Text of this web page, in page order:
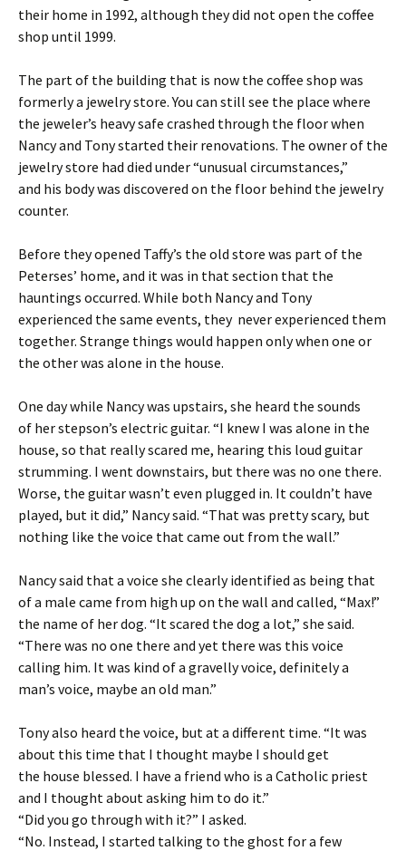
their home in 1992, although they did not open the coffee
shop until 1999.
The part of the building that is now the coffee shop was
formerly a jewelry store. You can still see the place where
the jeweler’s heavy safe crashed through the floor when
Nancy and Tony started their renovations. The owner of the
jewelry store had died under “unusual circumstances,”
and his body was discovered on the floor behind the jewelry
counter.
Before they opened Taffy’s the old store was part of the
Peterses’ home, and it was in that section that the
hauntings occurred. While both Nancy and Tony
experienced the same events, they never experienced them
together. Strange things would happen only when one or
the other was alone in the house.
One day while Nancy was upstairs, she heard the sounds
of her stepson’s electric guitar. “I knew I was alone in the
house, so that really scared me, hearing this loud guitar
strumming. I went downstairs, but there was no one there.
Worse, the guitar wasn’t even plugged in. It couldn’t have
played, but it did,” Nancy said. “That was pretty scary, but
nothing like the voice that came out from the wall.”
Nancy said that a voice she clearly identified as being that
of a male came from high up on the wall and called, “Max!”
the name of her dog. “It scared the dog a lot,” she said.
“There was no one there and yet there was this voice
calling him. It was kind of a gravelly voice, definitely a
man’s voice, maybe an old man.”
Tony also heard the voice, but at a different time. “It was
about this time that I thought maybe I should get
the house blessed. I have a friend who is a Catholic priest
and I thought about asking him to do it.”
“Did you go through with it?” I asked.
“No. Instead, I started talking to the ghost for a few